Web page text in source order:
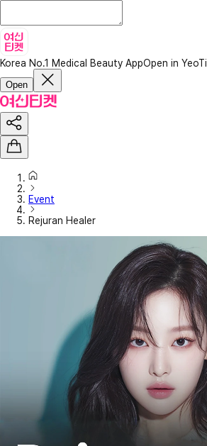
Korea No.1 Medical Beauty AppOpen in YeoTi
Open
Event
Rejuran Healer